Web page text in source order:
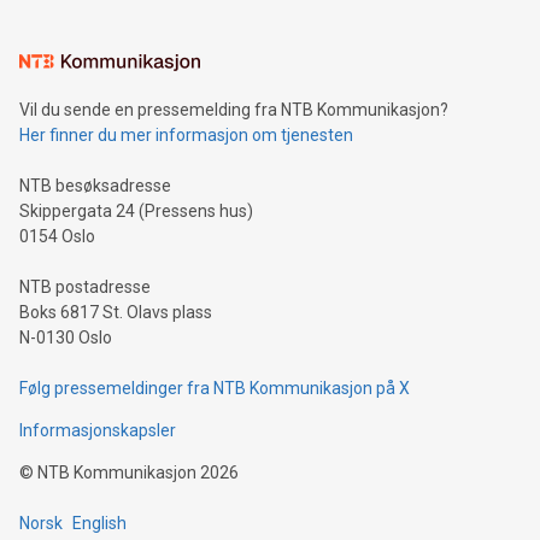
mining.Sound Money: Discover how tamper-proof currency
neutral payment systems support humanitarian
projects.Carbon Footprint: Compare Bitcoin's environmental
event and dive into the critical topics of Bitcoin
Vil du sende en pressemelding fra NTB Kommunikasjon?
Her finner du mer informasjon om tjenesten
NTB besøksadresse
Skippergata 24 (Pressens hus)
0154 Oslo
NTB postadresse
Boks 6817 St. Olavs plass
N-0130 Oslo
Følg pressemeldinger fra NTB Kommunikasjon på X
Informasjonskapsler
© NTB Kommunikasjon 2026
Norsk English